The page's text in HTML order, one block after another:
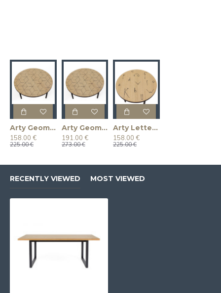
Arty Geometry 50 Coffee Table
158.00 €
225.00 €
Arty Geometry 70 Coffee Table
191.00 €
273.00 €
Arty Letter 50 Coffee Table
158.00 €
225.00 €
RECENTLY VIEWED MOST VIEWED